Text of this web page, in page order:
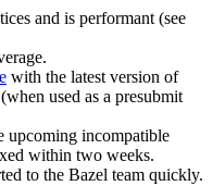
and is performant (see
with the latest version of
used as a presubmit
upcoming incompatible
within two weeks.
to the Bazel team quickly.